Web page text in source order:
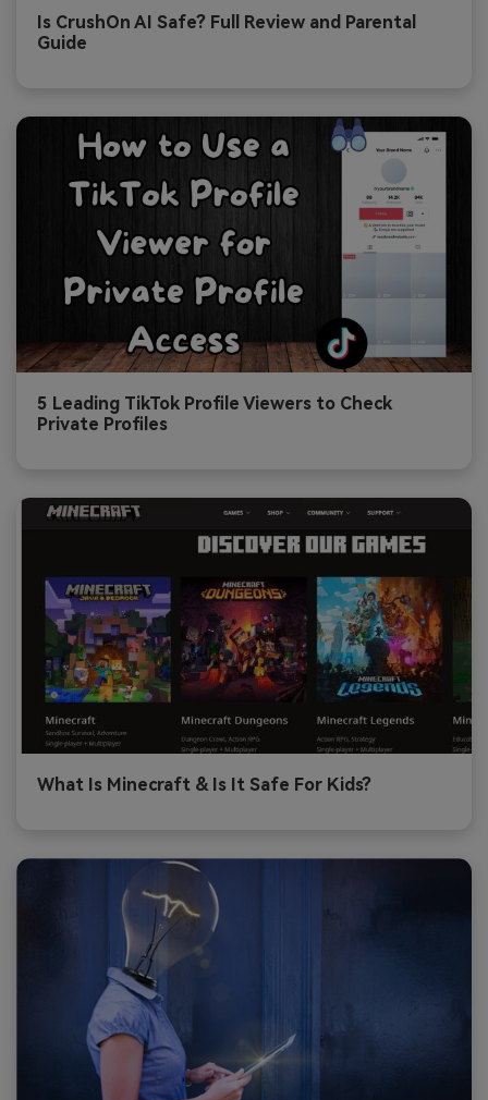
Is CrushOn AI Safe? Full Review and Parental
Guide
5 Leading TikTok Profile Viewers to Check
Private Profiles
What Is Minecraft & Is It Safe For Kids?